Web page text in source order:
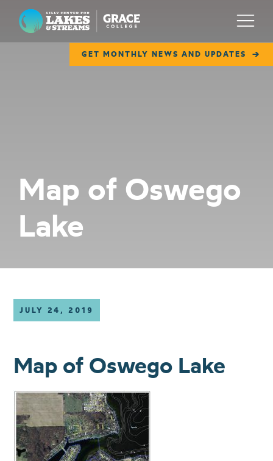
Lilly Center for Lakes & Streams
GET MONTHLY NEWS AND UPDATES
Menu
COLLABORATE
GET INVOLVED
Map of Oswego
Lake
JULY 24, 2019
Map of Oswego Lake